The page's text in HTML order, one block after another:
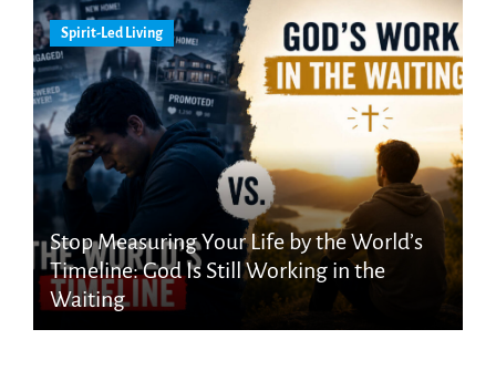
Spirit-Led Living
Stop Measuring Your Life by the World’s
Timeline: God Is Still Working in the
Waiting